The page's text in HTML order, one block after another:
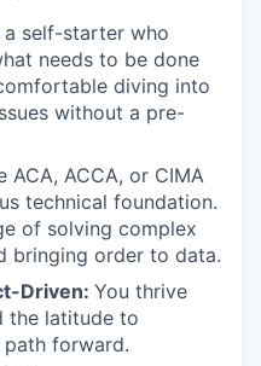
a self-starter who
needs to be done
diving into
without a pre-
ACA, ACCA, or CIMA
technical foundation.
of solving complex
bringing order to data.
Driven: You thrive
the latitude to
forward.